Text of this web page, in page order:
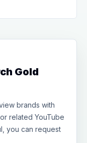
Gold
brands with
related YouTube
you can request